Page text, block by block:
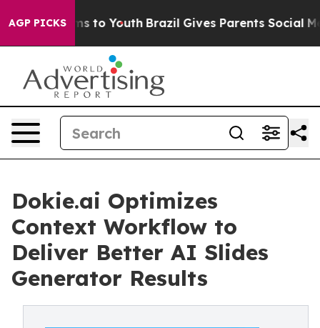
AGP PICKS
Harms to Youth Brazil Gives Parents Social Media
Dokie.ai Optimizes
Context Workflow to
Deliver Better AI Slides
Generator Results